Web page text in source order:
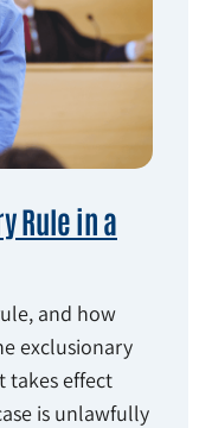
Rule in a
and how
exclusionary
takes effect
is unlawfully